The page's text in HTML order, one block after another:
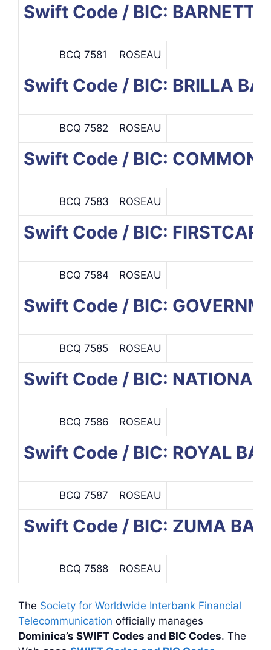
Swift Code / BIC: BARNETT
BCQ 7581 ROSEAU
Swift Code / BIC: BRILLA
BCQ 7582 ROSEAU
Swift Code / BIC:
BCQ 7583 ROSEAU
Swift Code / BIC:
BCQ 7584 ROSEAU
Swift Code / BIC:
BCQ 7585 ROSEAU
Swift Code / BIC: NATIONAL
BCQ 7586 ROSEAU
Swift Code / BIC: ROYAL
BCQ 7587 ROSEAU
Swift Code / BIC: ZUMA
BCQ 7588 ROSEAU
The Society for Worldwide Interbank Financial
Telecommunication officially manages
Dominica’s SWIFT Codes and BIC Codes. The